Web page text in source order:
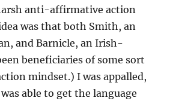
anti-affirmative action
was that both Smith, an
and Barnicle, an Irish-
beneficiaries of some sort
mindset.) I was appalled,
able to get the language